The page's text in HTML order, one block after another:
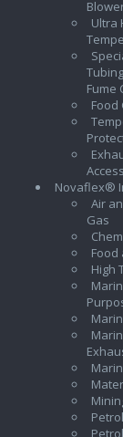
Ultra
Fume
Food
Novaflex®
Air
Gas
Food
High